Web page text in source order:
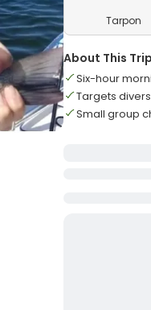
Tarpon
About This
Six-hour
Targets
Small group